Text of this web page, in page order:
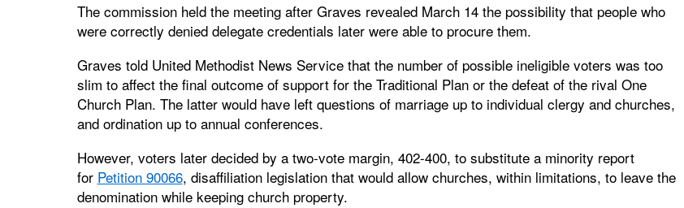
The commission held the meeting after Graves revealed March 14 the possibility that people who
were correctly denied delegate credentials later were able to procure them.
Graves told United Methodist News Service that the number of possible ineligible voters was too
slim to affect the final outcome of support for the Traditional Plan or the defeat of the rival One
Church Plan. The latter would have left questions of marriage up to individual clergy and churches,
and ordination up to annual conferences.
However, voters later decided by a two-vote margin, 402-400, to substitute a minority report
for Petition 90066, disaffiliation legislation that would allow churches, within limitations, to leave the
denomination while keeping church property.